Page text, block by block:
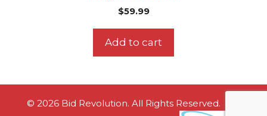
$59.99
Add to cart
© 2026 Bid Revolution. All Rights Reserved.